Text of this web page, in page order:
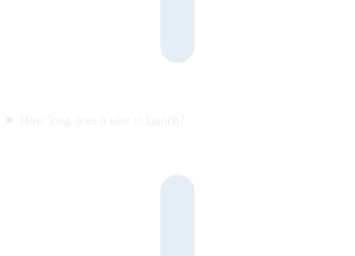
How long does it take to launch?